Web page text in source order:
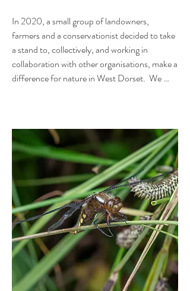
In 2020, a small group of landowners,
farmers and a conservationist decided to take
a stand to, collectively, and working in
collaboration with other organisations, make a
difference for nature in West Dorset.  We
short, we wanted to make space for nature -
give it a chance - and do it on a locally
meaningful scale.
At the very end of 2021, the organisation was
formally constituted as a charity. In technical
terms, we are a Charitable Incorporated
Organisation by Association, which means we
have a constitution, and voting members,
other than just the Trustees.